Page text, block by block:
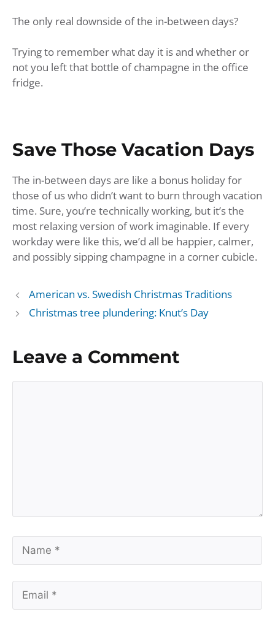
The only real downside of the in-between days?
Trying to remember what day it is and whether or
not you left that bottle of champagne in the office
fridge.
Save Those Vacation Days
The in-between days are like a bonus holiday for
those of us who didn’t want to burn through vacation
time. Sure, you’re technically working, but it’s the
most relaxing version of work imaginable. If every
workday were like this, we’d all be happier, calmer,
and possibly sipping champagne in a corner cubicle.
American vs. Swedish Christmas Traditions
Christmas tree plundering: Knut’s Day
Leave a Comment
Name
Email